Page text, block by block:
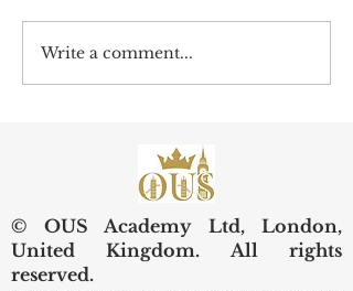
Preserving Kidneys,
Improving Lives: SIU
Write a comment...
© OUS Academy Ltd, London,
United Kingdom. All rights
reserved.